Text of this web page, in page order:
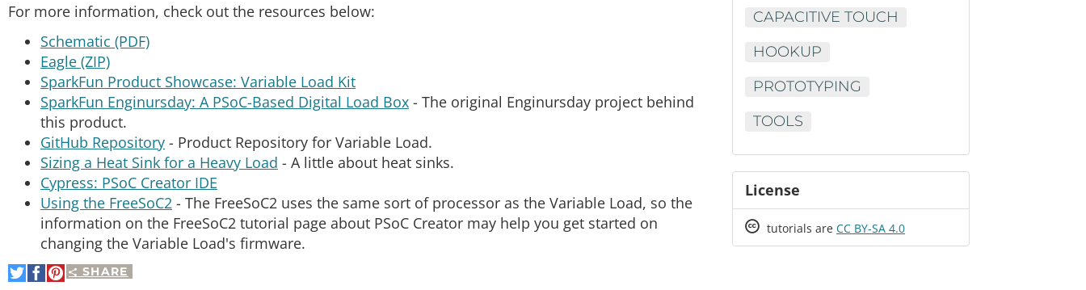
For more information, check out the resources below:
Schematic (PDF)
Eagle (ZIP)
SparkFun Product Showcase: Variable Load Kit
SparkFun Enginursday: A PSoC-Based Digital Load Box - The original Enginursday project behind
this product.
GitHub Repository - Product Repository for Variable Load.
Sizing a Heat Sink for a Heavy Load - A little about heat sinks.
Cypress: PSoC Creator IDE
Using the FreeSoC2 - The FreeSoC2 uses the same sort of processor as the Variable Load, so the
information on the FreeSoC2 tutorial page about PSoC Creator may help you get started on
changing the Variable Load's firmware.
SHARE
Share
on
Share
on
Pin
It
CAPACITIVE TOUCH
HOOKUP
PROTOTYPING
TOOLS
License
Creative
tutorials are CC BY-SA 4.0